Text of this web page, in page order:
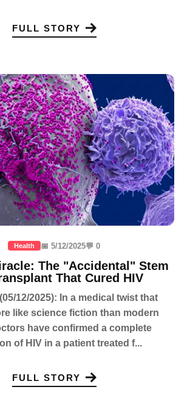
FULL STORY
Health 📅 5/12/2025💬 0
The "Accidental" Stem
That Cured HIV
12/2025): In a medical twist that
like science fiction than modern
have confirmed a complete
of HIV in a patient treated f...
FULL STORY